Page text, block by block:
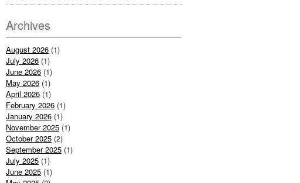
Archives
August 2026 (1)
July 2026 (1)
June 2026 (1)
May 2026 (1)
April 2026 (1)
February 2026 (1)
January 2026 (1)
November 2025 (1)
October 2025 (2)
September 2025 (1)
July 2025 (1)
June 2025 (1)